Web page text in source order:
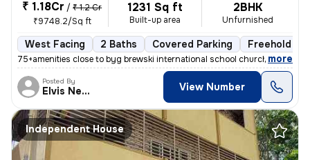
₹ 1.18Cr / ₹ 1.2 Cr
₹9748.2/Sq ft
1231 Sq ft
Built-up area
2BHK
Unfurnished
West Facing 2 Baths Covered Parking Freehold
75+amenities close to byg brewski international school church hospital
, more
Posted By
Elvis Newcastle View Number
Independent House